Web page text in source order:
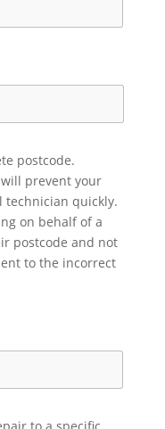
postcode.
prevent your
technician quickly.
on behalf of a
postcode and not
to the incorrect